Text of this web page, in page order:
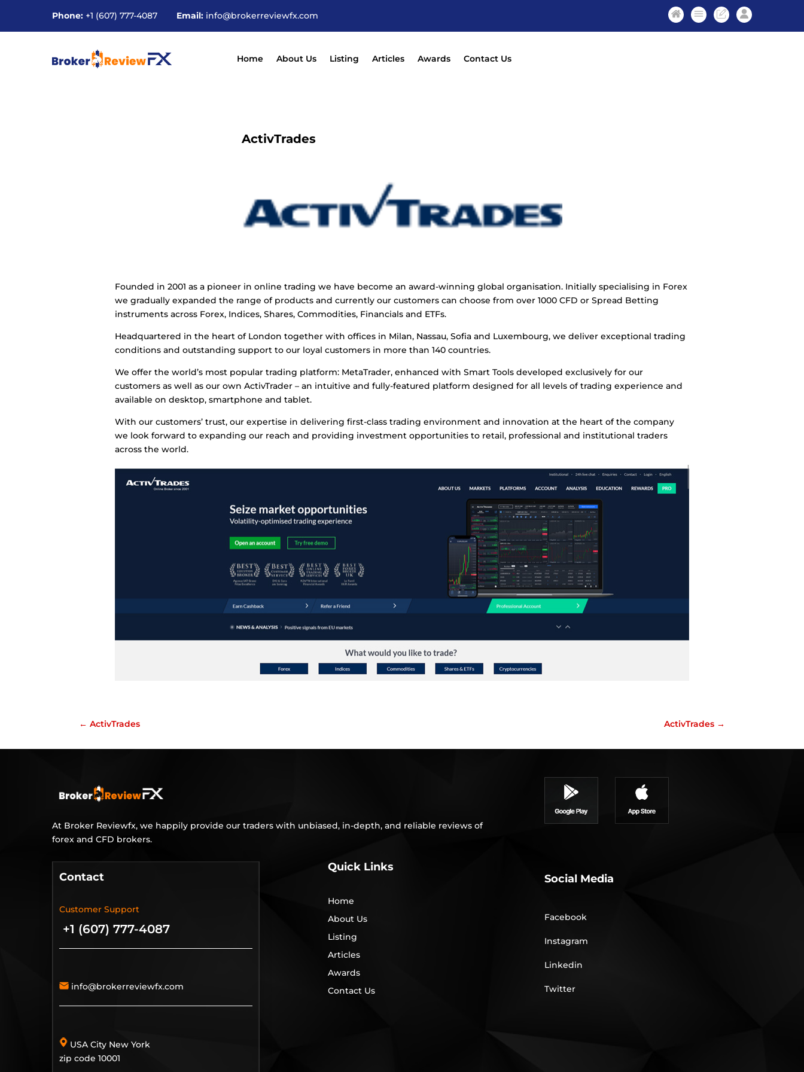
Phone: +1 (607) 777-4087 Email: info@brokerreviewfx.com
Home About Us Listing Articles Awards Contact Us
ActivTrades
Founded in 2001 as a pioneer in online trading we have become an award-winning global organisation. Initially specialising in Forex
we gradually expanded the range of products and currently our customers can choose from over 1000 CFD or Spread Betting
instruments across Forex, Indices, Shares, Commodities, Financials and ETFs.
Headquartered in the heart of London together with offices in Milan, Nassau, Sofia and Luxembourg, we deliver exceptional trading
conditions and outstanding support to our loyal customers in more than 140 countries.
We offer the world’s most popular trading platform: MetaTrader, enhanced with Smart Tools developed exclusively for our
customers as well as our own ActivTrader – an intuitive and fully-featured platform designed for all levels of trading experience and
available on desktop, smartphone and tablet.
With our customers’ trust, our expertise in delivering first-class trading environment and innovation at the heart of the company
we look forward to expanding our reach and providing investment opportunities to retail, professional and institutional traders
across the world.
← ActivTrades ActivTrades →
At Broker Reviewfx, we happily provide our traders with unbiased, in-depth, and reliable reviews of
forex and CFD brokers.
Contact
Customer Support
+1 (607) 777-4087
info@brokerreviewfx.com
USA City New York
zip code 10001
Quick Links
Home
About Us
Listing
Articles
Awards
Contact Us
Social Media
Facebook
Instagram
Linkedin
Twitter